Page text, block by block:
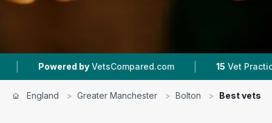
by VetsCompared.com | 15 Vet Practices Tracked
England > Greater Manchester > Bolton > Best vets